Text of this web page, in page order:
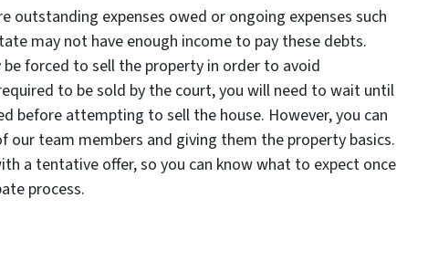
outstanding expenses owed or ongoing expenses such
may not have enough income to pay these debts.
forced to sell the property in order to avoid
to be sold by the court, you will need to wait until
before attempting to sell the house. However, you can
our team members and giving them the property basics.
a tentative offer, so you can know what to expect once
process.